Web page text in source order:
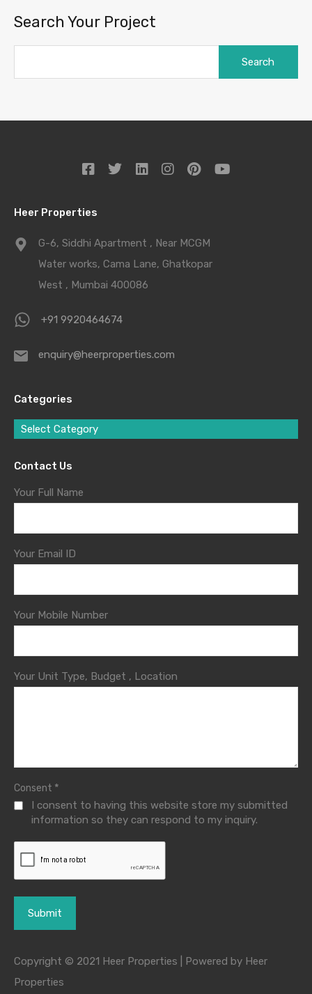
Search Your Project
Heer Properties
G-6, Siddhi Apartment , Near MCGM
Water works, Cama Lane, Ghatkopar
West , Mumbai 400086
+91 9920464674
enquiry@heerproperties.com
Categories
Select Category
Contact Us
Your Full Name
Your Email ID
Your Mobile Number
Your Unit Type, Budget , Location
Consent *
I consent to having this website store my submitted
information so they can respond to my inquiry.
Copyright © 2021 Heer Properties | Powered by Heer
Properties